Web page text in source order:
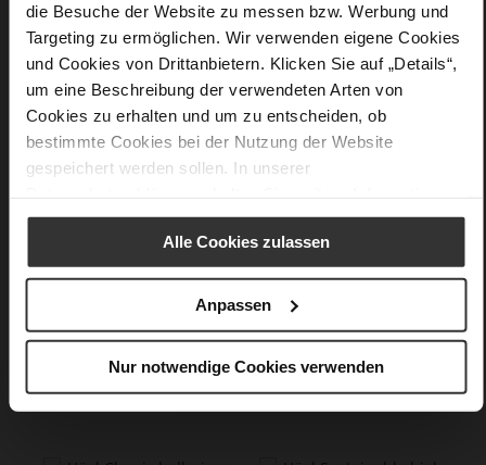
die Besuche der Website zu messen bzw. Werbung und
Targeting zu ermöglichen. Wir verwenden eigene Cookies
und Cookies von Drittanbietern. Klicken Sie auf „Details“,
um eine Beschreibung der verwendeten Arten von
Cookies zu erhalten und um zu entscheiden, ob
bestimmte Cookies bei der Nutzung der Website
gespeichert werden sollen. In unserer
Alle Cookies zulassen
Anpassen
Nur notwendige Cookies verwenden
F 1/2
Lining / Insole (LEATHER WORKING GROUP
certified)
Firmly integrated leather insole
No Lacing
No
5
Care
You might also like